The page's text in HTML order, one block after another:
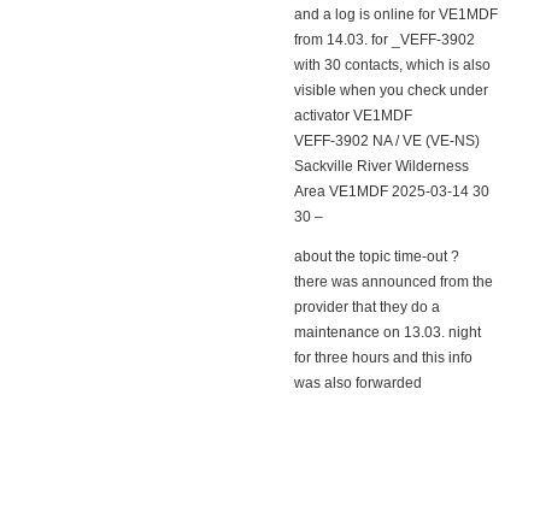
and a log is online for VE1MDF
from 14.03. for _VEFF-3902
with 30 contacts, which is also
visible when you check under
activator VE1MDF
VEFF-3902 NA / VE (VE-NS)
Sackville River Wilderness
Area VE1MDF 2025-03-14 30
30 –
about the topic time-out ?
there was announced from the
provider that they do a
maintenance on 13.03. night
for three hours and this info
was also forwarded